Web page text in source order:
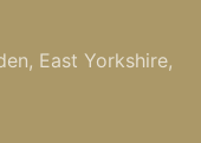
East Yorkshire,